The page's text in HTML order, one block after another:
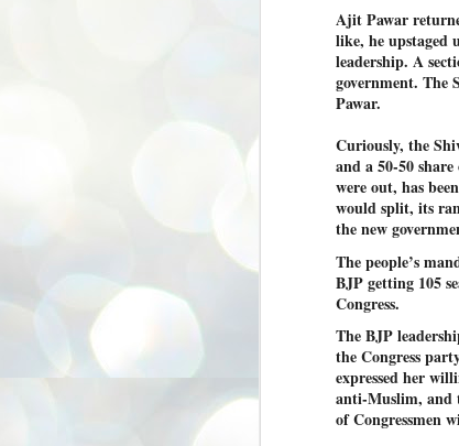
Ajit Pawar
like, he upstaged
leadership. A
government.
Pawar.
Curiously, the
and a 50-50
were out, has
would split, its
the new
The people’s
BJP getting 105
Congress.
The BJP
the Congress
expressed her
anti-Muslim, and
of Congressmen
BYPOLLS: Modi,
BJP take a big hit;
Prashant Kishor
wins Bihar seat;
NEWS BYPOLLS RESULTS
NEW DELHI: The by-election
results from Bihar and Madhya
Pradesh on Monday came as a
huge shock to the BJP in the Hindi
belt – its mainstay.
Election strategist and Jan Suraaj
Kishor defeated BJP candidate
Neeraj Kumar Sinha by a margin of
over 19,000 votes in the Bankipur
assembly seat in Bihar. Kishor got
64,151 votes, while Sinha polled